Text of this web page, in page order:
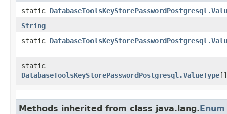
static
String
static
static
DatabaseToolsKeyStorePasswordPostgresql.ValueType[]
Methods inherited from class java.lang.Enum